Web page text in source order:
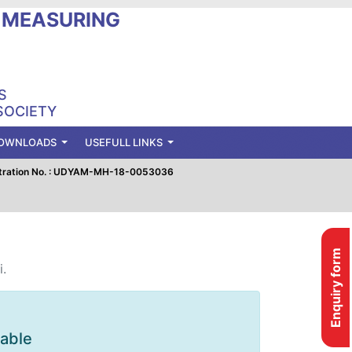
Enquiry form
USEFULL LINKS
No. : UDYAM-MH-18-0053036